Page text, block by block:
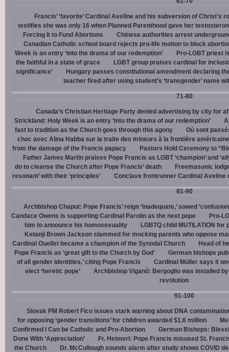
Francis’ ‘favorite’ Cardinal Aveline and his subversion of Christ’s
testifies she was only 16 when Planned Parenthood gave her
Forcing It to Fund Abortions
Chinese authorities arrest
Canadian Catholic school board rejects pro-life motion to block
Week is an entry ‘into the drama of our redemption’
Pro-LGBT priest
the faithful in a state of grace
LGBT group praises cardinal for
significance’
Hungary passes constitutional amendment declaring
teacher fired after using student’s ‘transgender’ name
71-80
Canada’s Christian Heritage Party denied advertising by city for
Strickland: Holy Week is an entry ‘into the drama of our redemption’
fast to tradition as the Church goes through this agony
Où sont
choc avec Alina Habba sur la traite des mineurs à la frontière américaine
from the damage of the Francis papacy
Pastors Hold Ceremony to
Father James Martin praises Pope Francis as LGBT ‘champion’ and
do to cleanse the Church after Pope Francis’ death
Freemasonic
resonant’ with their ‘principles’
Conclave frontrunner Cardinal Aveline
81-90
Archbishop Chaput: Pope Francis’ reign ‘inadequate,’ sowed
Candace Owens is supporting Cardinal Parolin as the next pope
Pro-
him to announce his homosexuality
LGBTQ child MUTILATION
Ketanji Brown Jackson slammed for mocking parents who oppose
Cardinal Ouellet became a champion of the Synodal Church
Head of
Pope Francis as ‘great gift to the Church by God’
German bishops
of all gender identities,’ citing Pope Francis
Cardinal Müller says it
elect ‘heretic pope’
Archbishop Viganò: Bergoglio was installed
revolution
91-100
Slovak PM Robert Fico issues stark warning about DNA
for opposing ‘gender transitions’ for children awarded $1.6 million
Confirmed I Can be Catholic and Pro-Abortion
German Bishops:
Done With ‘Appreciation’
Fr. Heimerl: Pope Francis misused St.
the Church
Dr. McCullough sounds alarm after study shows COVID